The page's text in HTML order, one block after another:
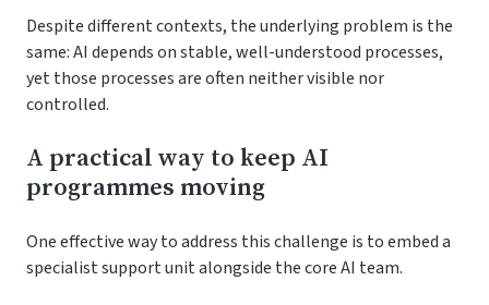
Despite different contexts, the underlying problem is the
same: AI depends on stable, well-understood processes,
yet those processes are often neither visible nor
controlled.
A practical way to keep AI
programmes moving
One effective way to address this challenge is to embed a
specialist support unit alongside the core AI team.